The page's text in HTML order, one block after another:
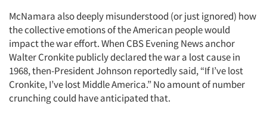
McNamara also deeply misunderstood (or just ignored) how
the collective emotions of the American people would
impact the war effort. When CBS Evening News anchor
Walter Cronkite publicly declared the war a lost cause in
1968, then-President Johnson reportedly said, “If I’ve lost
Cronkite, I’ve lost Middle America.” No amount of number
crunching could have anticipated that.